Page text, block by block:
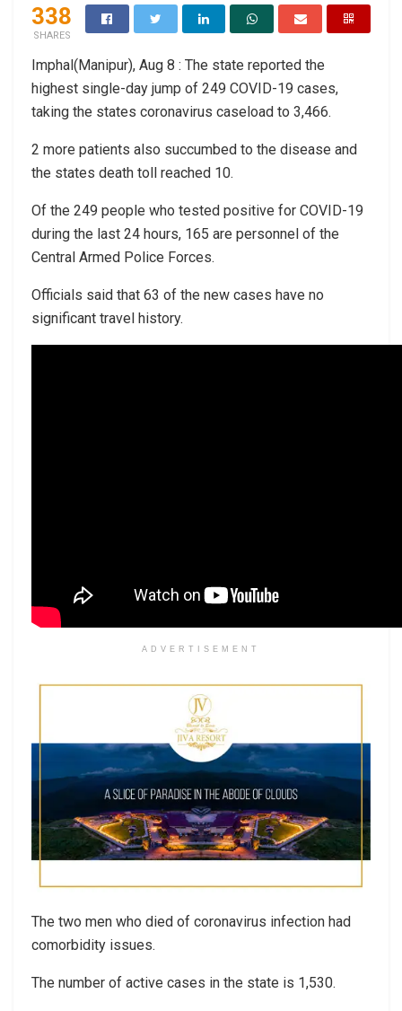
338
SHARES
Imphal(Manipur), Aug 8 : The state reported the
highest single-day jump of 249 COVID-19 cases,
taking the states coronavirus caseload to 3,466.
2 more patients also succumbed to the disease and
the states death toll reached 10.
Of the 249 people who tested positive for COVID-19
during the last 24 hours, 165 are personnel of the
Central Armed Police Forces.
Officials said that 63 of the new cases have no
significant travel history.
ADVERTISEMENT
The two men who died of coronavirus infection had
comorbidity issues.
The number of active cases in the state is 1,530.